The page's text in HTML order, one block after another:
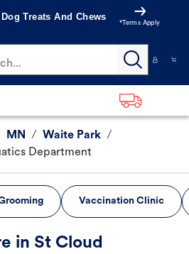
Treats And Chews
*Terms Apply
MN / Waite Park /
Department
Vaccination Clinic
in St Cloud